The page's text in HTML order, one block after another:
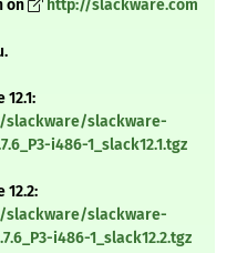
on
http://slackware.com
slackware-
i486-1_slack12.1.tgz
slackware-
i486-1_slack12.2.tgz